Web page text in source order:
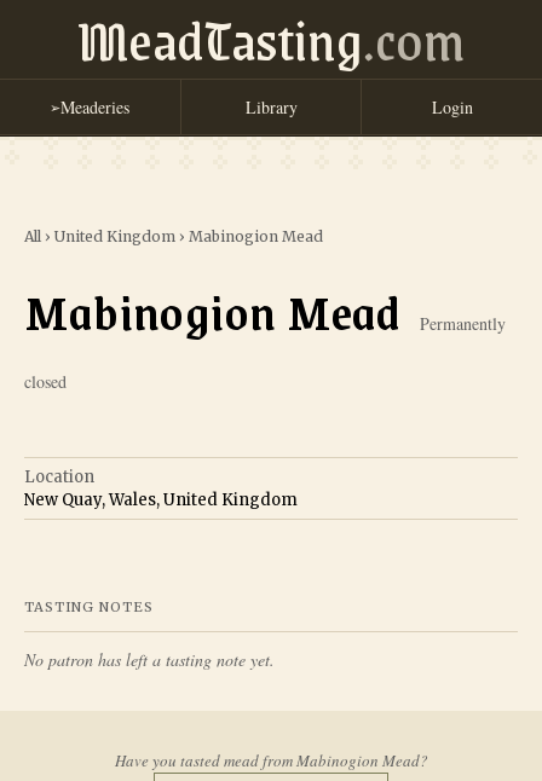
MeadTasting.com
➢Meaderies Library Login
All › United Kingdom › Mabinogion Mead
Mabinogion Mead Permanently
closed
Location
New Quay, Wales, United Kingdom
TASTING NOTES
No patron has left a tasting note yet.
Have you tasted mead fromMabinogion Mead?